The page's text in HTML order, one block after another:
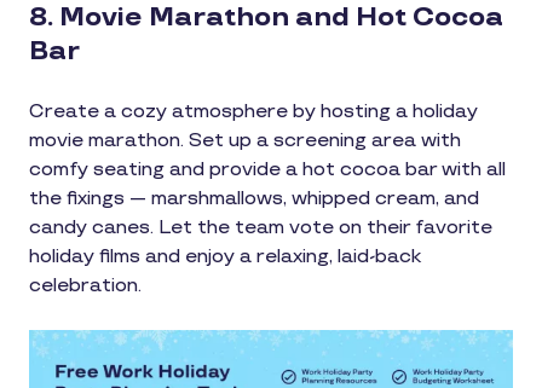
8. Movie Marathon and Hot Cocoa
Bar
Create a cozy atmosphere by hosting a holiday
movie marathon. Set up a screening area with
comfy seating and provide a hot cocoa bar with all
the fixings — marshmallows, whipped cream, and
candy canes. Let the team vote on their favorite
holiday films and enjoy a relaxing, laid-back
celebration.